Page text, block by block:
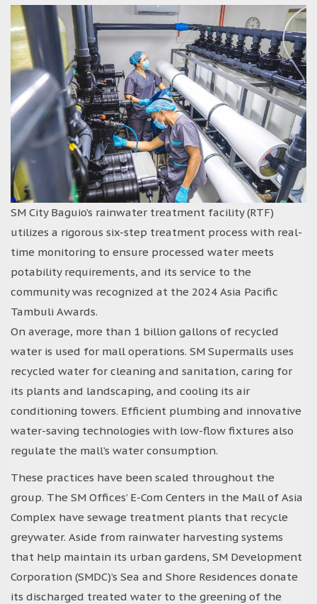
SM City Baguio’s rainwater treatment facility (RTF)
utilizes a rigorous six-step treatment process with real-
time monitoring to ensure processed water meets
potability requirements, and its service to the
community was recognized at the 2024 Asia Pacific
Tambuli Awards.
On average, more than 1 billion gallons of recycled
water is used for mall operations. SM Supermalls uses
recycled water for cleaning and sanitation, caring for
its plants and landscaping, and cooling its air
conditioning towers. Efficient plumbing and innovative
water-saving technologies with low-flow fixtures also
regulate the mall’s water consumption.
These practices have been scaled throughout the
group. The SM Offices’ E-Com Centers in the Mall of Asia
Complex have sewage treatment plants that recycle
greywater. Aside from rainwater harvesting systems
that help maintain its urban gardens, SM Development
Corporation (SMDC)’s Sea and Shore Residences donate
its discharged treated water to the greening of the